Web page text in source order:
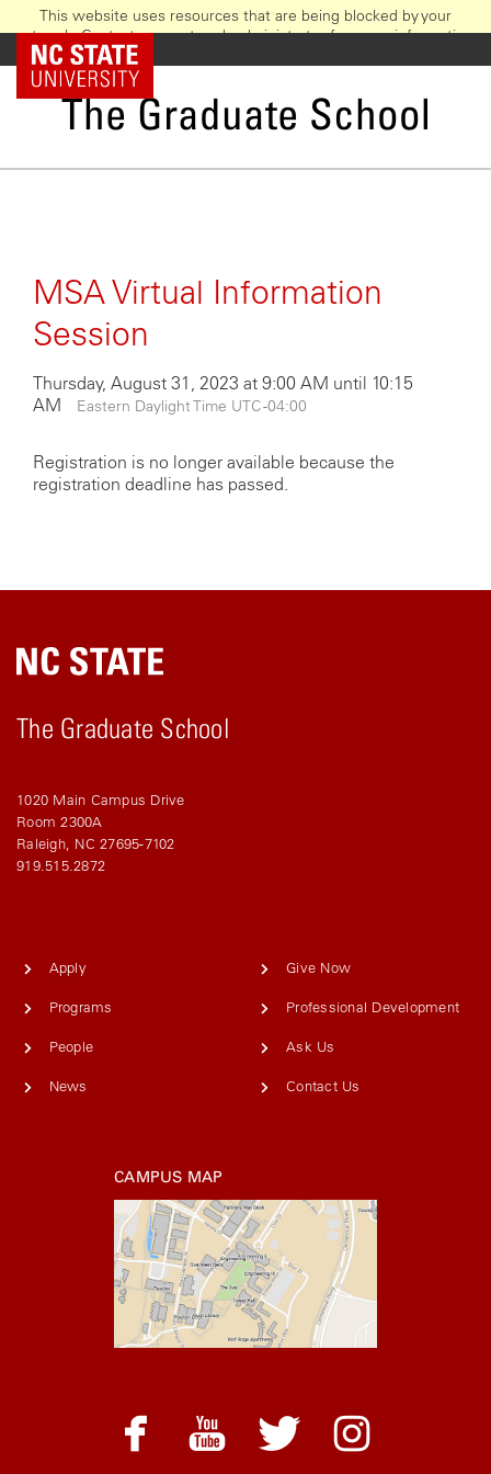
This website uses resources that are being blocked by your
network. Contact your network administrator for more information.
to
content
NC State Home
The Graduate School
MSA Virtual Information
Session
Thursday, August 31, 2023 at 9:00 AM until 10:15
AM
Eastern Daylight Time UTC -04:00
Registration is no longer available because the
registration deadline has passed.
The Graduate School
1020 Main Campus Drive
Room 2300A
Raleigh, NC 27695-7102
919.515.2872
Apply
Programs
People
News
Give Now
Professional Development
Ask Us
Contact Us
CAMPUS MAP
facebook
youtubetwitterinstagram